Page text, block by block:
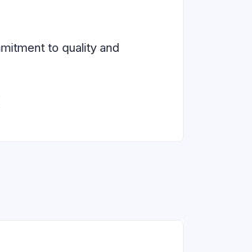
to quality and